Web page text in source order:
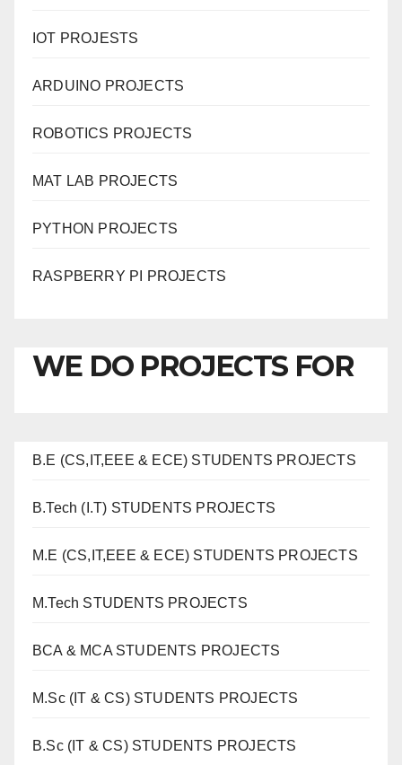
IOT PROJESTS
ARDUINO PROJECTS
ROBOTICS PROJECTS
MAT LAB PROJECTS
PYTHON PROJECTS
RASPBERRY PI PROJECTS
WE DO PROJECTS FOR
B.E (CS,IT,EEE & ECE) STUDENTS PROJECTS
B.Tech (I.T) STUDENTS PROJECTS
M.E (CS,IT,EEE & ECE) STUDENTS PROJECTS
M.Tech STUDENTS PROJECTS
BCA & MCA STUDENTS PROJECTS
M.Sc (IT & CS) STUDENTS PROJECTS
B.Sc (IT & CS) STUDENTS PROJECTS